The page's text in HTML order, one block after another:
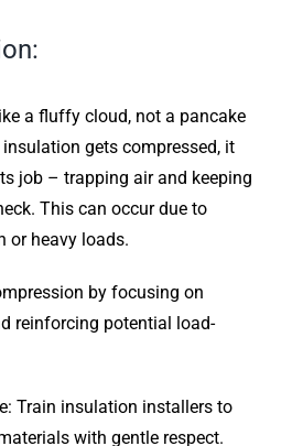
a fluffy cloud, not a pancake
insulation gets compressed, it
job – trapping air and keeping
This can occur due to
or heavy loads.
by focusing on
reinforcing potential load-
Train insulation installers to
with gentle respect.